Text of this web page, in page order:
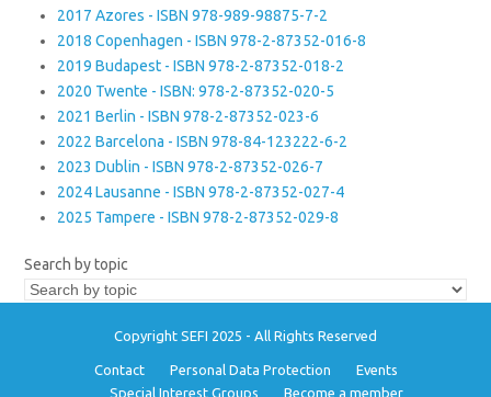
2017 Azores - ISBN 978-989-98875-7-2
2018 Copenhagen - ISBN 978-2-87352-016-8
2019 Budapest - ISBN 978-2-87352-018-2
2020 Twente - ISBN: 978-2-87352-020-5
2021 Berlin - ISBN 978-2-87352-023-6
2022 Barcelona - ISBN 978-84-123222-6-2
2023 Dublin - ISBN 978-2-87352-026-7
2024 Lausanne - ISBN 978-2-87352-027-4
2025 Tampere - ISBN 978-2-87352-029-8
Search by topic
Copyright SEFI 2025 - All Rights Reserved
Contact Personal Data Protection
Events
Special Interest Groups
Become a member